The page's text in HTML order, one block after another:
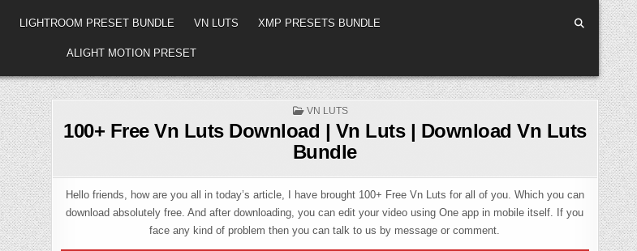
LIGHTROOM PRESET BUNDLE VN LUTS XMP PRESETS BUNDLE
ALIGHT MOTION PRESET
POSTED
VN LUTS
100+ Free Vn Luts Download | Vn Luts | Download Vn Luts
Bundle
Hello friends, how are you all in today’s article, I have brought 100+ Free Vn Luts for all of you. Which you can
download absolutely free. And after downloading, you can edit your video using One app in mobile itself. If you
face any kind of problem then you can talk to us by message or comment.